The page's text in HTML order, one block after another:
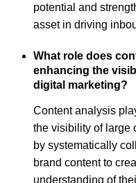
potential and
asset in driving
What role does
enhancing the
digital marketing?
Content analysis
the visibility of large
by systematically
brand content to
understanding of